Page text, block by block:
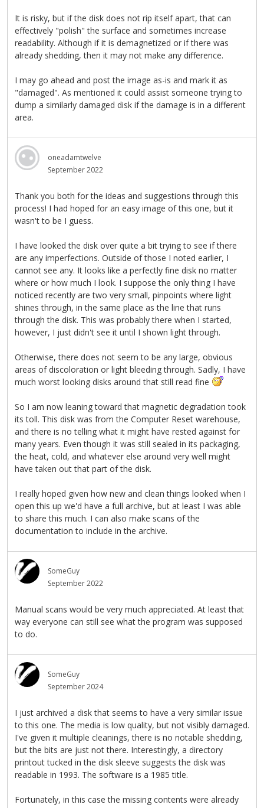
It is risky, but if the disk does not rip itself apart, that can
effectively "polish" the surface and sometimes increase
readability. Although if it is demagnetized or if there was
already shedding, then it may not make any difference.
I may go ahead and post the image as-is and mark it as
"damaged". As mentioned it could assist someone trying to
dump a similarly damaged disk if the damage is in a different
area.
oneadamtwelve
September 2022
Thank you both for the ideas and suggestions through this
process! I had hoped for an easy image of this one, but it
wasn't to be I guess.
I have looked the disk over quite a bit trying to see if there
are any imperfections. Outside of those I noted earlier, I
cannot see any. It looks like a perfectly fine disk no matter
where or how much I look. I suppose the only thing I have
noticed recently are two very small, pinpoints where light
shines through, in the same place as the line that runs
through the disk. This was probably there when I started,
however, I just didn't see it until I shown light through.
Otherwise, there does not seem to be any large, obvious
areas of discoloration or light bleeding through. Sadly, I have
much worst looking disks around that still read fine
So I am now leaning toward that magnetic degradation took
its toll. This disk was from the Computer Reset warehouse,
and there is no telling what it might have rested against for
many years. Even though it was still sealed in its packaging,
the heat, cold, and whatever else around very well might
have taken out that part of the disk.
I really hoped given how new and clean things looked when I
open this up we'd have a full archive, but at least I was able
to share this much. I can also make scans of the
documentation to include in the archive.
SomeGuy
September 2022
Manual scans would be very much appreciated. At least that
way everyone can still see what the program was supposed
to do.
SomeGuy
September 2024
I just archived a disk that seems to have a very similar issue
to this one. The media is low quality, but not visibly damaged.
I've given it multiple cleanings, there is no notable shedding,
but the bits are just not there. Interestingly, a directory
printout tucked in the disk sleeve suggests the disk was
readable in 1993. The software is a 1985 title.
Fortunately, in this case the missing contents were already